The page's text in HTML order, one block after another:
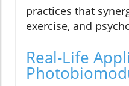
practices that
exercise, and
Real-Life